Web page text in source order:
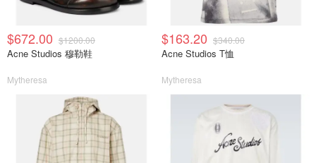
$672.00 $1200.00
Acne Studios 穆勒鞋
Mytheresa
$163.20 $340.00
Acne Studios T恤
Mytheresa